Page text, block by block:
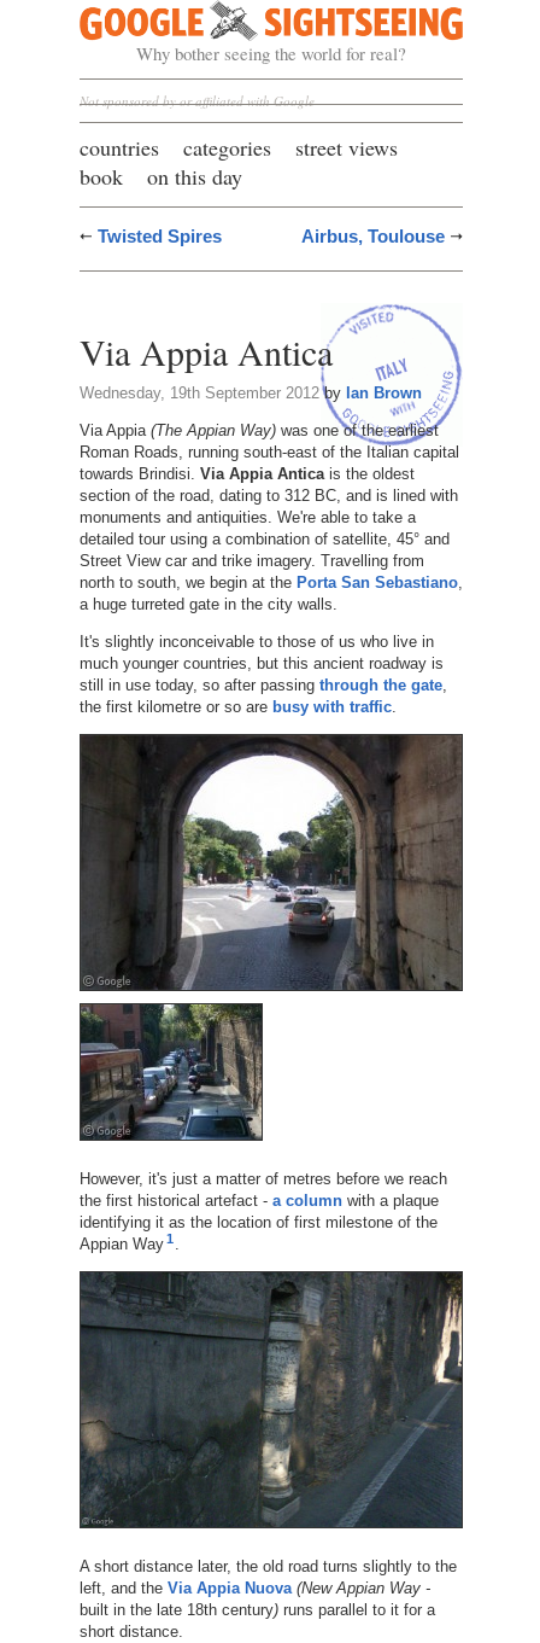
Google Sightseeing
Why bother seeing the world for real?
Not sponsored by or affiliated with Google
countries categories
street views
book
on this day
Twisted Spires Airbus, Toulouse
Via Appia Antica
Wednesday, 19th September 2012by Ian Brown
Via Appia (The Appian Way)was one of the earliest
Roman Roads, running south-east of the Italian capital
towards Brindisi. Via Appia Anticais the oldest
section of the road, dating to 312 BC, and is lined with
monuments and antiquities. We're able to take a
detailed tour using a combination of satellite, 45° and
Street View car and trike imagery. Travelling from
north to south, we begin at the Porta San Sebastiano,
a huge turreted gate in the city walls.
It's slightly inconceivable to those of us who live in
much younger countries, but this ancient roadway is
still in use today, so after passing through the gate,
the first kilometre or so are busy with traffic.
However, it's just a matter of metres before we reach
the first historical artefact - a columnwith a plaque
identifying it as the location of first milestone of the
Appian Way 1
A short distance later, the old road turns slightly to the
left, and the Via Appia Nuova (New Appian Way -
built in the late 18th century)runs parallel to it for a
short distance.